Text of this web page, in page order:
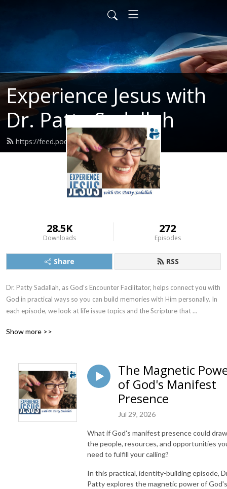
Experience Jesus with
Dr. Patty Sadallah
https://feed.podbean.com/PattyEJ/feed.xml
28.5K
Downloads
272
Episodes
Share RSS
Dr. Patty Sadallah, as God’s Encounter Facilitator, helps connect you with
God in practical ways so you can build memories with Him personally. In
each episode, we look at life issue topics and the Scripture that
the listener learns how to tap into God directly using the language of the
Also, listeners hear what Jesus Himself had to say about life issues,
scripture, and your identity as He tells and shows you insights using
dialogue journaling. What does Jesus have to say to you personally
about your life challenges and your Christ Identity? Find out with the
facilitated encounters at the end of each podcast. Once you know how
Counselor, Shepherd, Healer, Friend, etc. These are intimate Names, and
they are His Names for a reason!
NEW TO THIS PODCAST, BEGIN WITH THE TRAILER EPISODE!
Show more >>
The Magnetic
of God's Manifest
Presence
Jul 29, 2026
What if God's manifest presence could draw
the people, resources, and opportunities
need to fulfill your calling?
In this practical, identity-building episode,
Patty explores the magnetic power of God's